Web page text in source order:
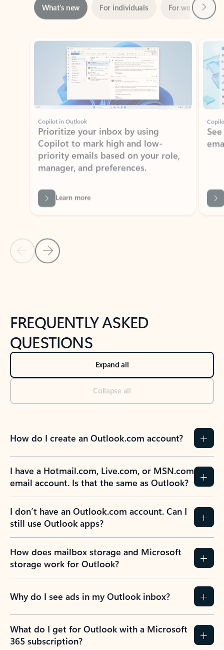
Showing slide 1 of 3
Copilot in Outlook
Prioritize your inbox by using
Copilot to mark high and low-
priority emails based on your role,
manager, and preferences.
Learn more
Back to NEWS AND TIPS-What's new tab section
Back to tabs
FREQUENTLY ASKED
QUESTIONS
Expand all
Collapse all
How do I create an Outlook.com account?
I have a Hotmail.com, Live.com, or MSN.com
email account. Is that the same as Outlook?
I don’t have an Outlook.com account. Can I
still use Outlook apps?
How does mailbox storage and Microsoft
storage work for Outlook?
Why do I see ads in my Outlook inbox?
What do I get for Outlook with a Microsoft
365 subscription?